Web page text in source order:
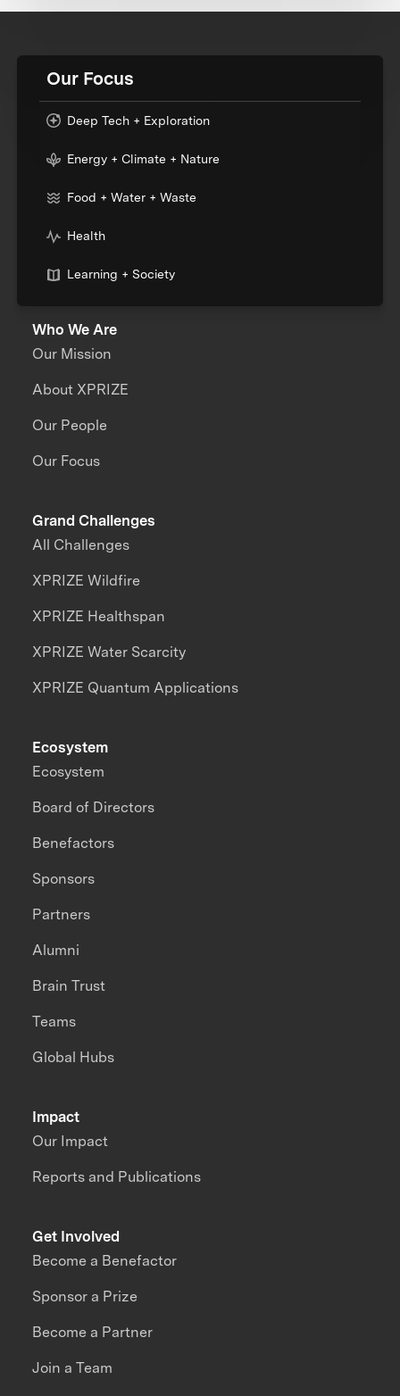
Our Focus
Deep Tech + Exploration
Energy + Climate + Nature
Food + Water + Waste
Health
Learning + Society
Who We Are
Our Mission
About XPRIZE
Our People
Our Focus
Grand Challenges
All Challenges
XPRIZE Wildfire
XPRIZE Healthspan
XPRIZE Water Scarcity
XPRIZE Quantum Applications
Impact
Our Impact
Reports and Publications
Ecosystem
Ecosystem
Board of Directors
Benefactors
Sponsors
Partners
Alumni
Brain Trust
Teams
Global Hubs
Get Involved
Become a Benefactor
Sponsor a Prize
Become a Partner
Join a Team